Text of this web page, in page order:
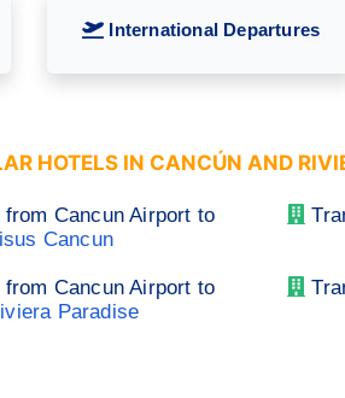
International Departures
HOTELS IN CANCÚN AND
Cancun Airport to
Cancun
Cancun Airport to
Paradise